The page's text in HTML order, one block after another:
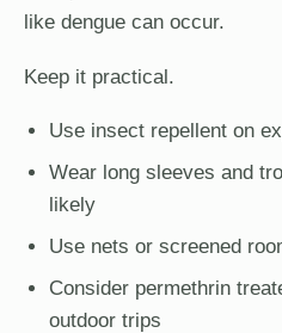
like dengue can occur.
Keep it practical.
Use insect repellent on
Wear long sleeves and
likely
Use nets or screened
Consider permethrin
outdoor trips